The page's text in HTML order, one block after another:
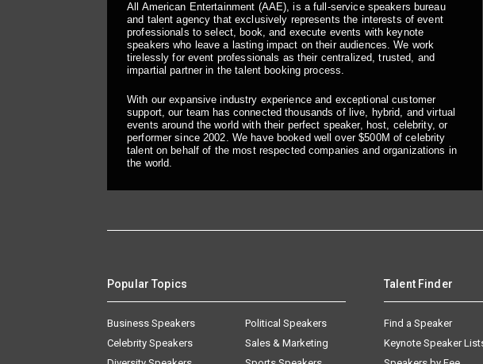
All American Entertainment (AAE), is a full-service speakers bureau
and talent agency that exclusively represents the interests of event
professionals to select, book, and execute events with keynote
speakers who leave a lasting impact on their audiences. We work
tirelessly for event professionals as their centralized, trusted, and
impartial partner in the talent booking process.
With our expansive industry experience and exceptional customer
support, our team has connected thousands of live, hybrid, and virtual
events around the world with their perfect speaker, host, celebrity, or
performer since 2002. We have booked well over $500M of celebrity
talent on behalf of the most respected companies and organizations in
the world.
Popular Topics
Business Speakers
Celebrity Speakers
Political Speakers
Sales & Marketing
Talent Finder
Find a Speaker
Keynote Speaker